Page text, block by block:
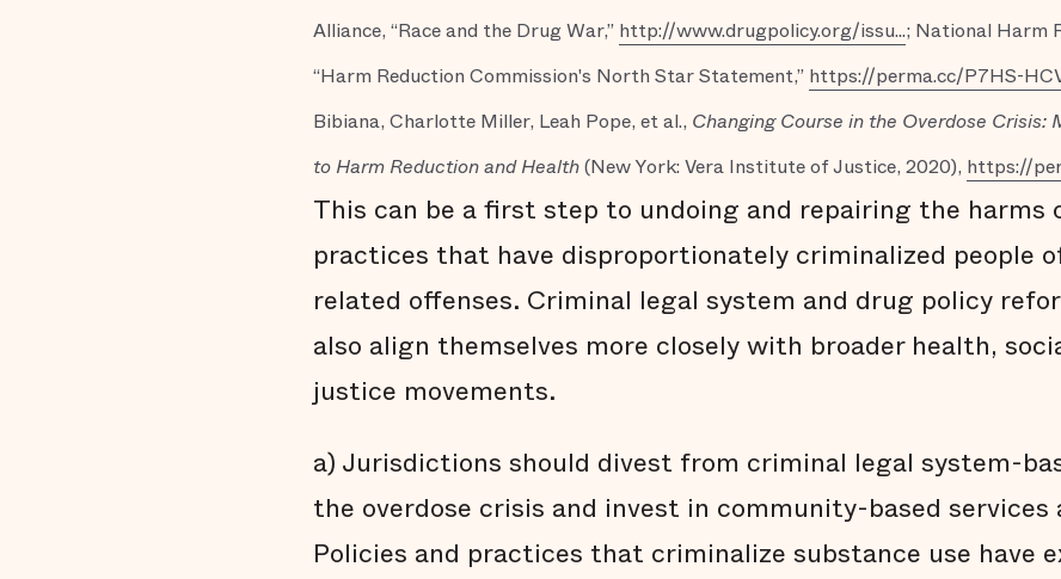
Alliance, “Race and the Drug War,” http://www.drugpolicy.org/issu...; National Harm
“Harm Reduction Commission's North Star Statement,” https://perma.cc/P7HS-
Bibiana, Charlotte Miller, Leah Pope, et al., Changing Course in the Overdose Crisis:
to Harm Reduction and Health(New York: Vera Institute of Justice, 2020), https://
This can be a first step to undoing and repairing the harms
practices that have disproportionately criminalized people
related offenses. Criminal legal system and drug policy
also align themselves more closely with broader health,
justice movements.
a) Jurisdictions should divest from criminal legal system-
the overdose crisis and invest in community-based services
Policies and practices that criminalize substance use have